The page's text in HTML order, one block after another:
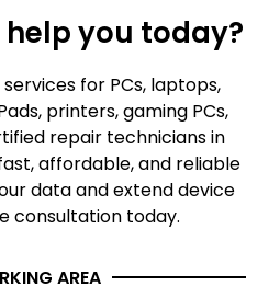
help you today?
for PCs, laptops,
printers, gaming PCs,
repair technicians in
affordable, and reliable
data and extend device
consultation today.
AREA